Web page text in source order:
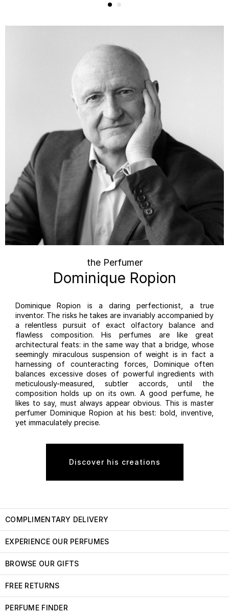
the Perfumer
Dominique Ropion
Dominique Ropion is a daring perfectionist, a true
inventor. The risks he takes are invariably accompanied by
a relentless pursuit of exact olfactory balance and
flawless composition. His perfumes are like great
architectural feats: in the same way that a bridge, whose
seemingly miraculous suspension of weight is in fact a
harnessing of counteracting forces, Dominique often
balances excessive doses of powerful ingredients with
meticulously-measured, subtler accords, until the
composition holds up on its own. A good perfume, he
likes to say, must always appear obvious. This is master
perfumer Dominique Ropion at his best: bold, inventive,
yet immaculately precise.
Discover his creations
COMPLIMENTARY DELIVERY
EXPERIENCE OUR PERFUMES
BROWSE OUR GIFTS
FREE RETURNS
PERFUME FINDER